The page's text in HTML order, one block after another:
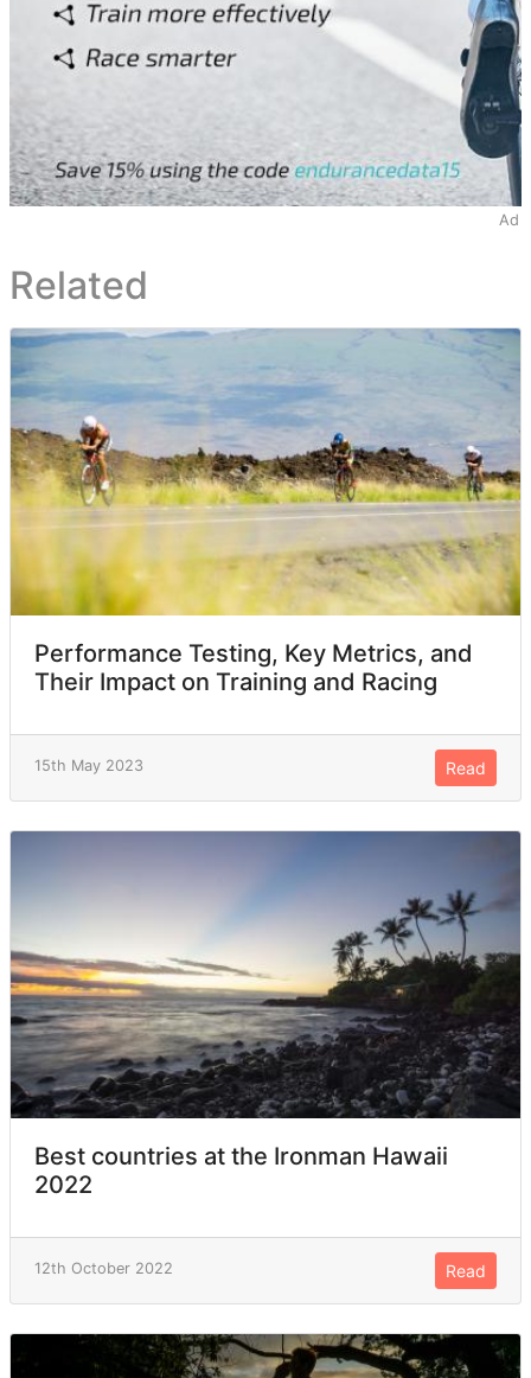
Ad
Related
Performance Testing, Key Metrics, and
Their Impact on Training and Racing
15th May 2023 Read
Best countries at the Ironman Hawaii
2022
12th October 2022 Read